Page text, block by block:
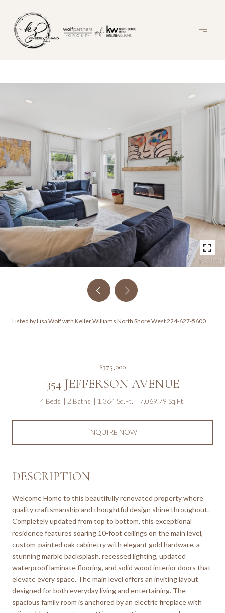
Listed by Lisa Wolf with Keller Williams North Shore West 224-627-5600
$375,000
354 JEFFERSON AVENUE
4 Beds 2 Baths 1,364 Sq.Ft. 7,069.79 Sq.Ft.
INQUIRE NOW
DESCRIPTION
Welcome Home to this beautifully renovated property where
quality craftsmanship and thoughtful design shine throughout.
Completely updated from top to bottom, this exceptional
residence features soaring 10-foot ceilings on the main level,
custom-painted oak cabinetry with elegant gold hardware, a
stunning marble backsplash, recessed lighting, updated
waterproof laminate flooring, and solid wood interior doors that
elevate every space. The main level offers an inviting layout
designed for both everyday living and entertaining. The
spacious family room is anchored by an electric fireplace with